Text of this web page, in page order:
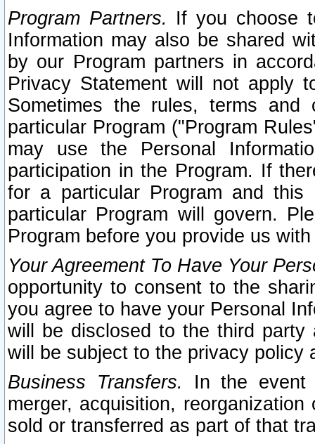
Program Partners. If you choose
Information may also be shared
by our Program partners in
Privacy Statement will not apply
Sometimes the rules, terms
particular Program ("Program
may use the Personal
participation in the Program. If
for a particular Program and
particular Program will govern.
Program before you provide us
Your Agreement To Have Your
opportunity to consent to the
you agree to have your Personal
will be disclosed to the third party
will be subject to the privacy policy
Business Transfers.
In the event
merger, acquisition,
sold or transferred as part of that